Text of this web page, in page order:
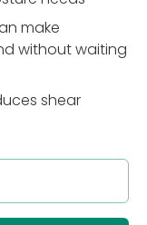
make
without waiting
shear